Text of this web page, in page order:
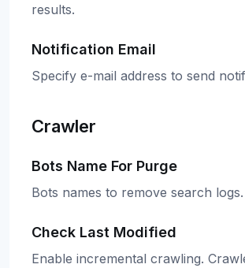
results.
Notification Email
Specify e-mail address to send
Crawler
Bots Name For Purge
Bots names to remove search logs.
Check Last Modified
Enable incremental crawling.